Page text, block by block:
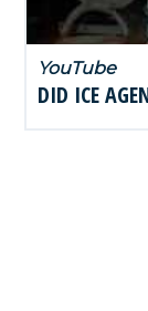
YouTube
DID ICE